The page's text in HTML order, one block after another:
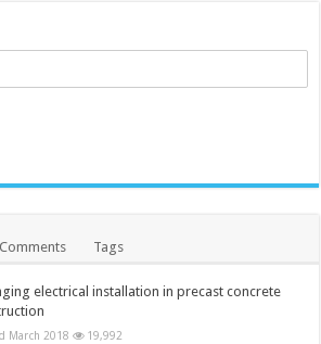
Comments Tags
electrical installation in precast concrete
March 2018 19,992